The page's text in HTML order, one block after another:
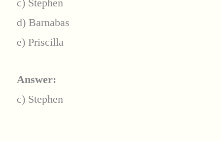
c) Stephen
d) Barnabas
e) Priscilla
Answer:
c) Stephen